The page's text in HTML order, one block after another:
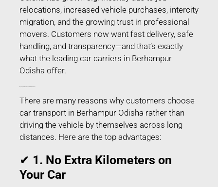
relocations, increased vehicle purchases, intercity
migration, and the growing trust in professional
movers. Customers now want fast delivery, safe
handling, and transparency—and that’s exactly
what the leading car carriers in Berhampur
Odisha offer.
There are many reasons why customers choose
car transport in Berhampur Odisha rather than
driving the vehicle by themselves across long
distances. Here are the top advantages:
✔ 1. No Extra Kilometers on
Your Car